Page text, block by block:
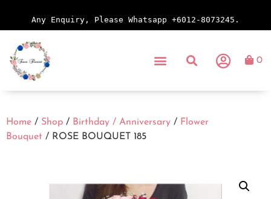
Any Enquiry, Please Whatsapp +6012-8073245.
0
Home / Shop / Birthday / Anniversary / Flower
Bouquet / ROSE BOUQUET 185